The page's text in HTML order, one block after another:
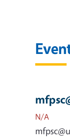
N/A